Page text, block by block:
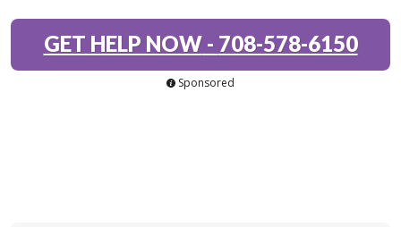
GET HELP NOW- 708-578-6150
Sponsored